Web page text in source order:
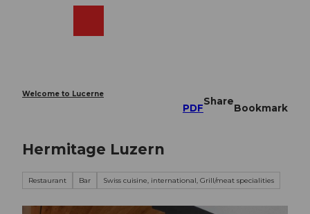
Welcome to Lucerne
PDF
Share
Bookmark
Hermitage Luzern
Restaurant Bar Swiss cuisine, international, Grill/meat specialities